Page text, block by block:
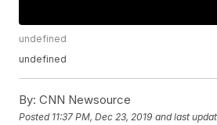
undefined
undefined
By: CNN Newsource
Posted 11:37 PM, Dec 23, 2019 and last